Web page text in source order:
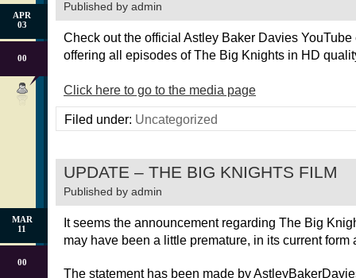
Published by admin
APR
03
00
Check out the official Astley Baker Davies YouTube
offering all episodes of The Big Knights in HD
Click here to go to the media page
Filed under: Uncategorized
UPDATE – THE BIG KNIGHTS FILM
Published by admin
MAR
11
00
It seems the announcement regarding The Big
may have been a little premature, in its current form
The statement has been made by